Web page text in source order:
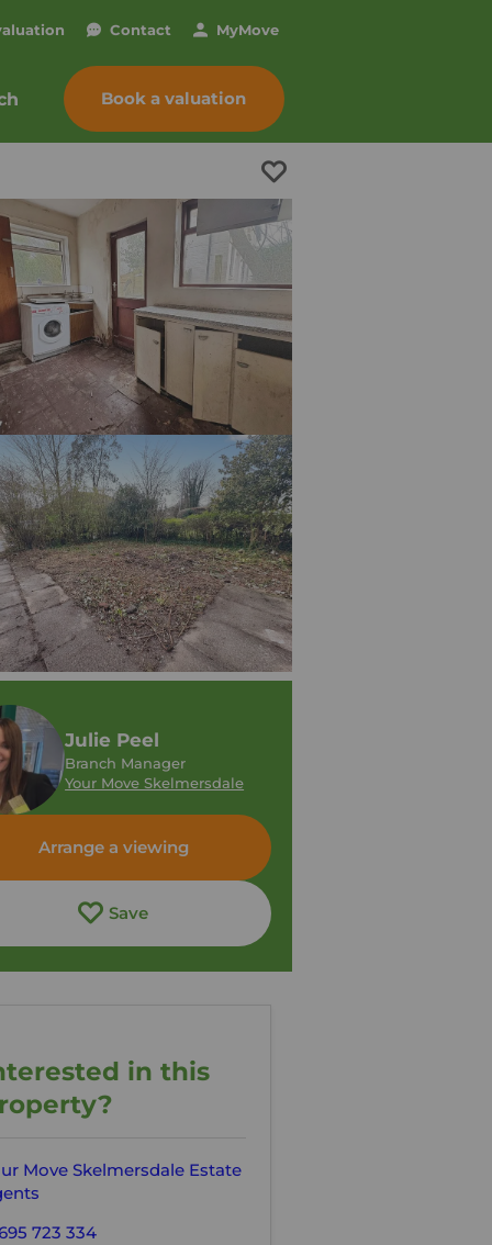
Contact MyMove
Book a valuation
Julie Peel
Branch Manager
Your Move Skelmersdale
Arrange a viewing
Save
in this
Move Skelmersdale Estate
723 334